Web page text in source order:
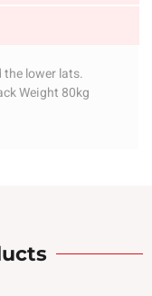
the lower lats.
Weight 80kg